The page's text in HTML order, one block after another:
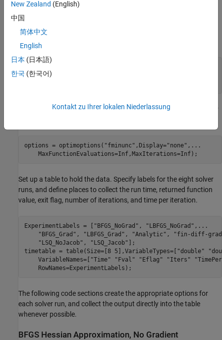
Problem Setup
Set the problem to use the
1000 variables. Set the initial point
N = 1e3;
For the initial option, specify no display and no limit to the number
options = optimoptions( "fminunc" ,Display="none" , ...
    MaxFunctionEvaluations=Inf,MaxIterations=Inf);
Set up a table to hold the data. Specify labels for the eight solver
runs, and define places to collect the run time, returned function
value, exit flag, number of iterations, and time per iteration.
ExperimentLabels = [ "BFGS_NoGrad" , "LBFGS_NoGrad" , ...
"BFGS_Grad" , "LBFGS_Grad" , "Analytic" ,
"fin-diff-
"LSQ_NoJacob" , "LSQ_Jacob" ];
timetable = table(Size=[8 5],VariableTypes=[ "double"
    VariableNames=[
"Time" "Fval" "Eflag" "Iters"
    RowNames=ExperimentLabels);
The following code sections create the appropriate options for
each solver run, and collect the output directly into the table
whenever possible.
BFGS Hessian Approximation, No Gradient
New Zealand (English)
中国
简体中文
English
日本 (日本語)
한국 (한국어)
Kontakt zu Ihrer lokalen Niederlassung